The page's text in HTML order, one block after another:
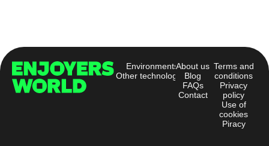
Environments
Other technologies
About us
Blog
FAQs
Contact
Terms and
conditions
Privacy
policy
Use of
cookies
Piracy